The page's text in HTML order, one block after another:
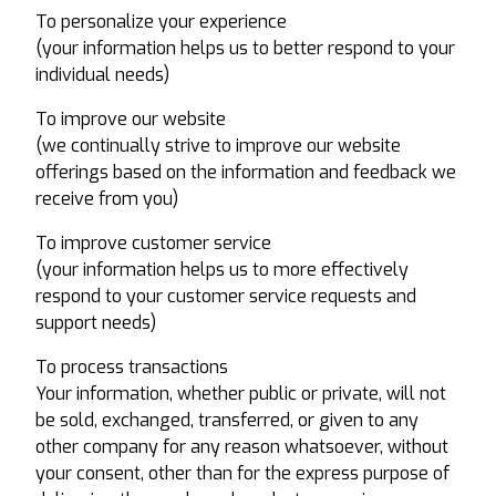
To personalize your experience
(your information helps us to better respond to your
individual needs)
To improve our website
(we continually strive to improve our website
offerings based on the information and feedback we
receive from you)
To improve customer service
(your information helps us to more effectively
respond to your customer service requests and
support needs)
To process transactions
Your information, whether public or private, will not
be sold, exchanged, transferred, or given to any
other company for any reason whatsoever, without
your consent, other than for the express purpose of